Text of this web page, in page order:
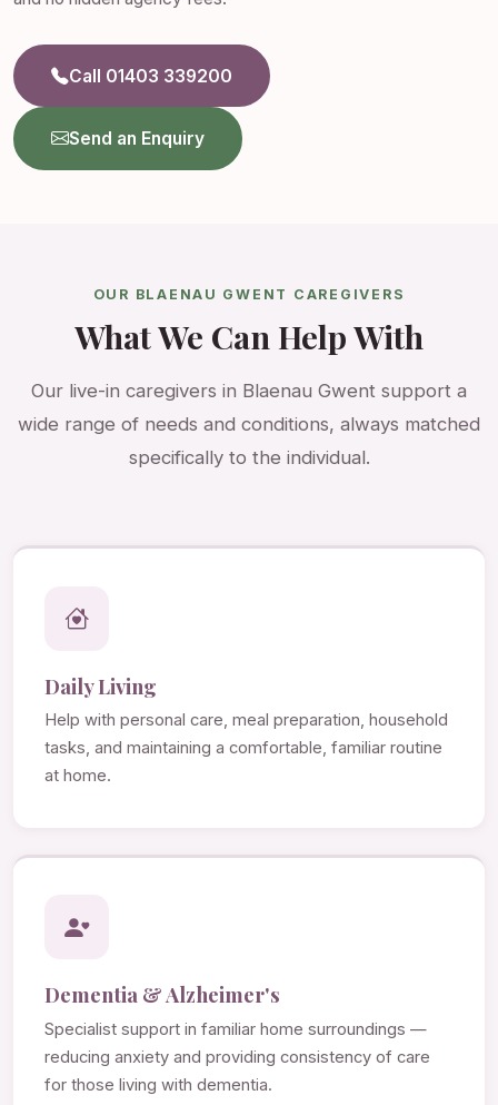
Call 01403 339200
Send an Enquiry
OUR BLAENAU GWENT CAREGIVERS
What We Can Help With
Our live-in caregivers in Blaenau Gwent support a
wide range of needs and conditions, always matched
specifically to the individual.
Daily Living
Help with personal care, meal preparation, household
tasks, and maintaining a comfortable, familiar routine
at home.
Dementia & Alzheimer's
Specialist support in familiar home surroundings —
reducing anxiety and providing consistency of care
for those living with dementia.